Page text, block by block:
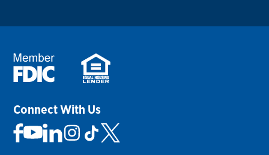
Connect With Us